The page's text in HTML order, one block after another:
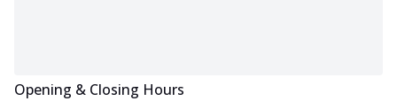
Opening & Closing Hours